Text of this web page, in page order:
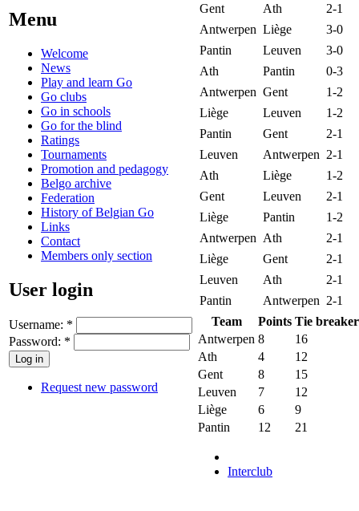
Menu
Welcome
News
Play and learn Go
Go clubs
Go in schools
Go for the blind
Ratings
Tournaments
Promotion and pedagogy
Belgo archive
Federation
History of Belgian Go
Links
Contact
Members only section
User login
Username: *
Password: *
Request new password
Gent
Ath
2-1
Antwerpen Liège
3-0
Pantin
Leuven
3-0
Ath
Pantin
0-3
Antwerpen Gent
1-2
Liège
Leuven
1-2
Pantin
Gent
2-1
Leuven
Antwerpen 2-1
Ath
Liège
1-2
Gent
Leuven
2-1
Liège
Pantin
1-2
Antwerpen Ath
2-1
Liège
Gent
2-1
Leuven
Ath
2-1
Pantin
Antwerpen 2-1
Team
Points Tie breaker
Antwerpen 8
16
Ath
4
12
Gent
8
15
Leuven
7
12
Liège
6
9
Pantin
12 21
Interclub